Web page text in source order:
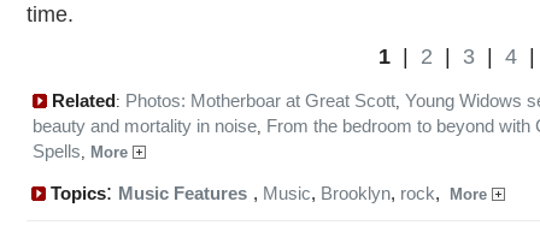
time.
1 2 3 4
Related: Photos: Motherboar at Great Scott, Young Widows
beauty and mortality in noise, From the bedroom to beyond with
Spells, More
Topics: Music Features , Music, Brooklyn, rock, More